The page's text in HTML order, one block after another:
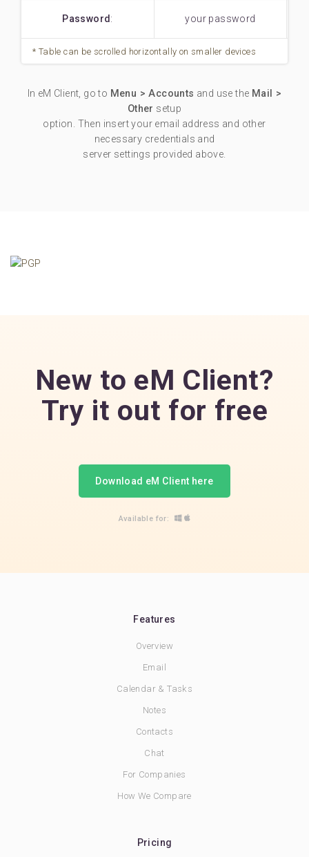
Password : your password
In eM Client, go to Menu > Accounts and use the Mail >
Other setup
option. Then insert your email address and other
necessary credentials and
server settings provided above.
New to eM Client?
Try it out for free
Download eM Client here
Available for:
Features
Overview
Email
Calendar & Tasks
Notes
Contacts
Chat
For Companies
How We Compare
Pricing